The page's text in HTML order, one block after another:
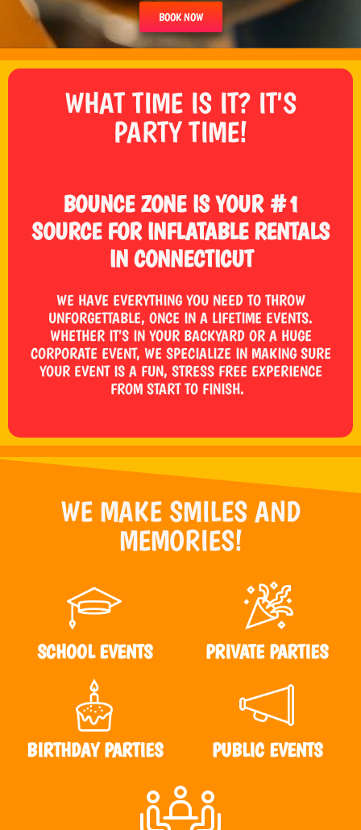
BOOK NOW
WHAT TIME IS IT? IT'S
PARTY TIME!
BOUNCE ZONE IS YOUR #1
SOURCE FOR INFLATABLE RENTALS
IN CONNECTICUT
WE HAVE EVERYTHING YOU NEED TO THROW
UNFORGETTABLE, ONCE IN A LIFETIME EVENTS.
WHETHER IT’S IN YOUR BACKYARD OR A HUGE
CORPORATE EVENT, WE SPECIALIZE IN MAKING SURE
YOUR EVENT IS A FUN, STRESS FREE EXPERIENCE
FROM START TO FINISH.
WE MAKE SMILES AND
MEMORIES!
SCHOOL EVENTS PRIVATE PARTIES
BIRTHDAY PARTIES PUBLIC EVENTS